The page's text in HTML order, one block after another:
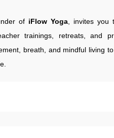
of iFlow Yoga, invites you
trainings, retreats, and
breath, and mindful living